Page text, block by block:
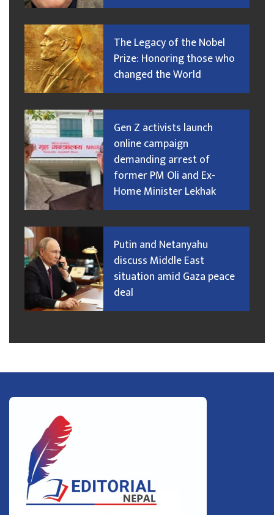
The Legacy of the Nobel
Prize: Honoring those who
changed the World
Gen Z activists launch
online campaign
demanding arrest of
former PM Oli and Ex-
Home Minister Lekhak
Putin and Netanyahu
discuss Middle East
situation amid Gaza peace
deal